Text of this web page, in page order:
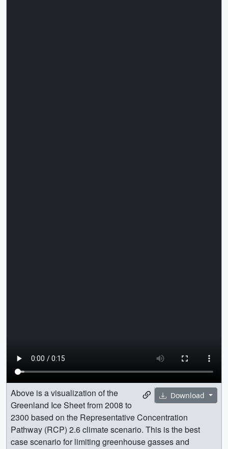
Download
Above is a visualization of the
Greenland Ice Sheet from 2008 to
2300 based on the Representative Concentration
Pathway (RCP) 2.6 climate scenario. This is the best
case scenario for limiting greenhouse gasses and